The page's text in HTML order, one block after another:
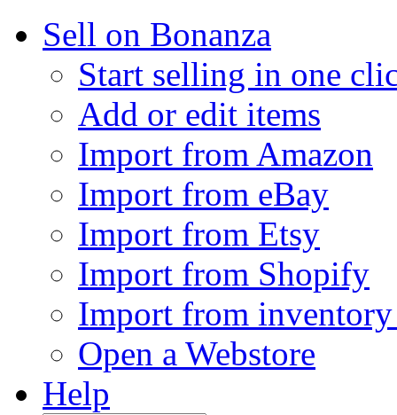
Sell on Bonanza
Start selling in one
Add or edit items
Import from Amazon
Import from eBay
Import from Etsy
Import from Shopify
Import from
Open a Webstore
Help